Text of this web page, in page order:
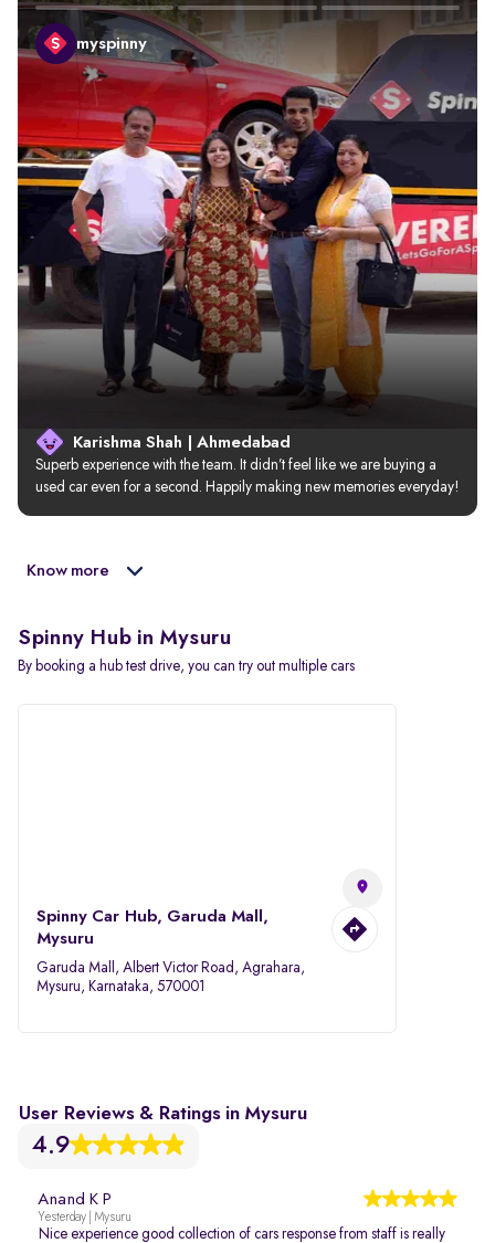
myspinny
Karishma Shah | Ahmedabad
Superb experience with the team. It didn’t feel like we are buying a
used car even for a second. Happily making new memories everyday!
Know more
Spinny Hub in Mysuru
By booking a hub test drive, you can try out multiple cars
Spinny Car Hub, Garuda Mall,
Mysuru
Garuda Mall, Albert Victor Road, Agrahara,
Mysuru, Karnataka, 570001
User Reviews & Ratings in Mysuru
4.9
Anand K P
Yesterday | Mysuru
Nice experience good collection of cars response from staff is really